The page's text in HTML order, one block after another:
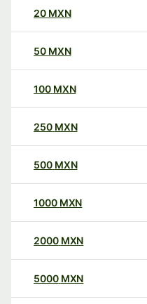
20 MXN
50 MXN
100 MXN
250 MXN
500 MXN
1000 MXN
2000 MXN
5000 MXN